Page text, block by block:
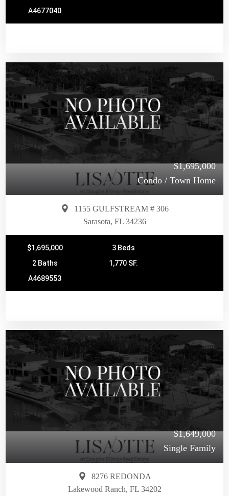
A4677040
$1,695,000
Condo / Town Home
1155 GULFSTREAM # 306
Sarasota, FL 34236
$1,695,000
3 Beds
2 Baths
1,770 SF.
A4689553
$1,649,000
Single Family
8276 REDONDA
Lakewood Ranch, FL 34202